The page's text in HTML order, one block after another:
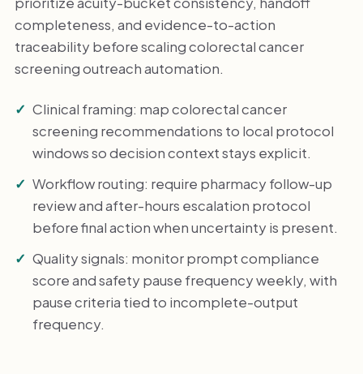
completeness, and evidence-to-action
traceability before scaling colorectal cancer
screening outreach automation.
Clinical framing: map colorectal cancer
screening recommendations to local protocol
windows so decision context stays explicit.
Workflow routing: require pharmacy follow-up
review and after-hours escalation protocol
before final action when uncertainty is present.
Quality signals: monitor prompt compliance
score and safety pause frequency weekly, with
pause criteria tied to incomplete-output
frequency.